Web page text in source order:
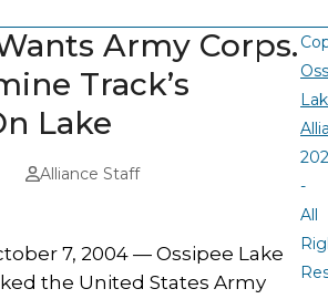
Army Corps.
Track’s
Lake
Alliance Staff
7, 2004 — Ossipee Lake
the United States Army
-
All